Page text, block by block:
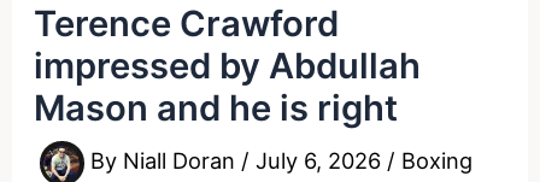
Terence Crawford
impressed by Abdullah
Mason and he is right
By Niall Doran /July 6, 2026 / Boxing